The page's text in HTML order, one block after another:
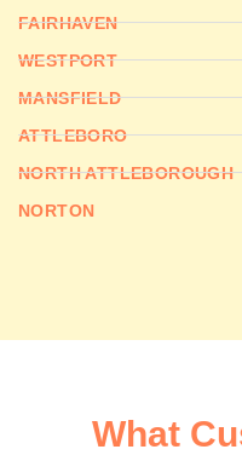
FAIRHAVEN
WESTPORT
MANSFIELD
ATTLEBORO
NORTH ATTLEBOROUGH
NORTON
What